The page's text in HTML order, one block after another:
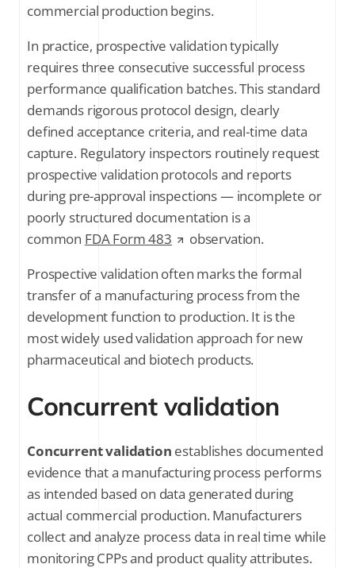
commercial production begins.
In practice, prospective validation typically
requires three consecutive successful process
performance qualification batches. This standard
demands rigorous protocol design, clearly
defined acceptance criteria, and real-time data
capture. Regulatory inspectors routinely request
prospective validation protocols and reports
during pre-approval inspections — incomplete or
poorly structured documentation is a
common FDA Form 483
observation.
Prospective validation often marks the formal
transfer of a manufacturing process from the
development function to production. It is the
most widely used validation approach for new
pharmaceutical and biotech products.
Concurrent validation
Concurrent validation establishes documented
evidence that a manufacturing process performs
as intended based on data generated during
actual commercial production. Manufacturers
collect and analyze process data in real time while
monitoring CPPs and product quality attributes.